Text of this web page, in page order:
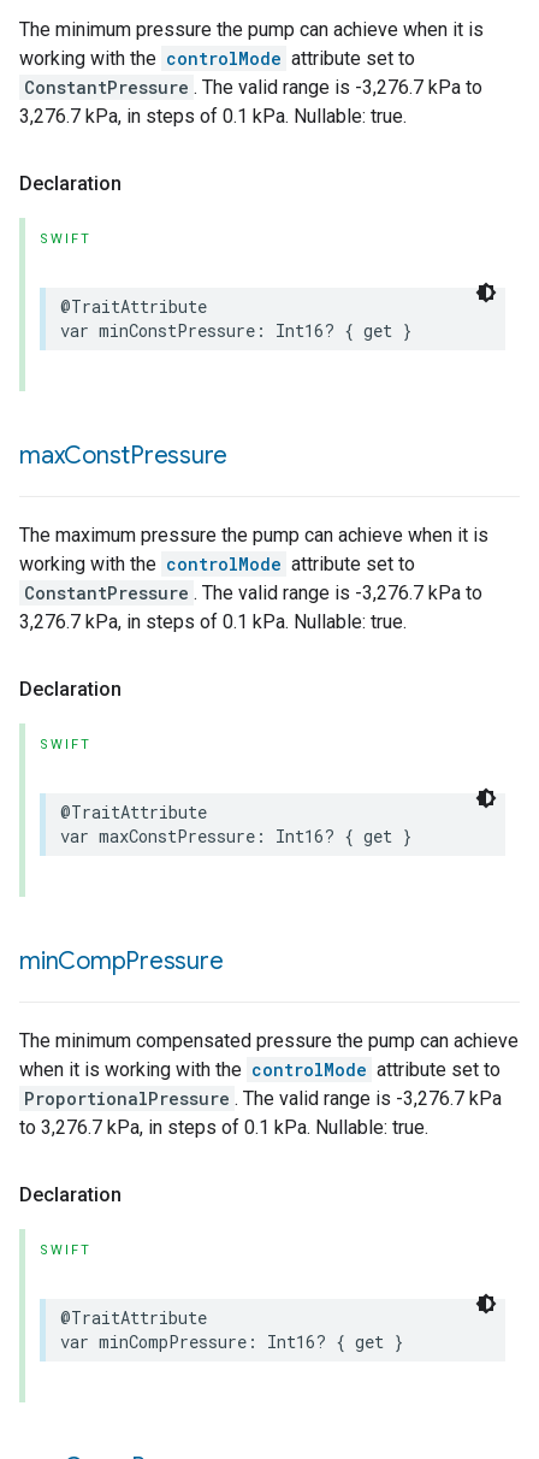
The minimum pressure the pump can achieve when it is
working with the controlMode attribute set to
ConstantPressure . The valid range is -3,276.7 kPa to
3,276.7 kPa, in steps of 0.1 kPa. Nullable: true.
Declaration
SWIFT
@TraitAttribute
var minConstPressure : Int16? { get }
maxConstPressure
The maximum pressure the pump can achieve when it is
working with the controlMode attribute set to
ConstantPressure . The valid range is -3,276.7 kPa to
3,276.7 kPa, in steps of 0.1 kPa. Nullable: true.
Declaration
SWIFT
@TraitAttribute
var maxConstPressure : Int16? { get }
minCompPressure
The minimum compensated pressure the pump can achieve
when it is working with the controlMode attribute set to
ProportionalPressure . The valid range is -3,276.7 kPa
to 3,276.7 kPa, in steps of 0.1 kPa. Nullable: true.
Declaration
SWIFT
@TraitAttribute
var minCompPressure : Int16? { get }